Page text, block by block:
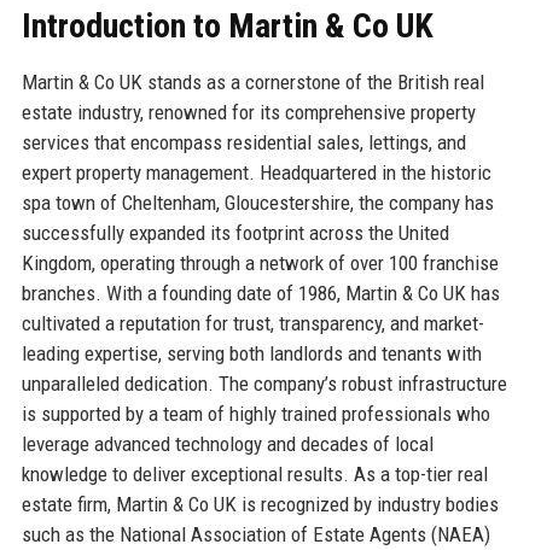
Introduction to Martin & Co UK
Martin & Co UK stands as a cornerstone of the British real
estate industry, renowned for its comprehensive property
services that encompass residential sales, lettings, and
expert property management. Headquartered in the historic
spa town of Cheltenham, Gloucestershire, the company has
successfully expanded its footprint across the United
Kingdom, operating through a network of over 100 franchise
branches. With a founding date of 1986, Martin & Co UK has
cultivated a reputation for trust, transparency, and market-
leading expertise, serving both landlords and tenants with
unparalleled dedication. The company’s robust infrastructure
is supported by a team of highly trained professionals who
leverage advanced technology and decades of local
knowledge to deliver exceptional results. As a top-tier real
estate firm, Martin & Co UK is recognized by industry bodies
such as the National Association of Estate Agents (NAEA)